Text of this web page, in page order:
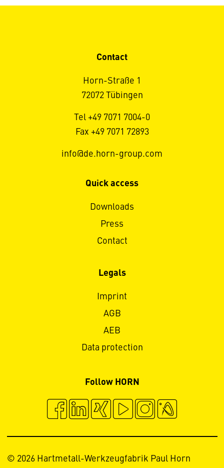
Contact
Horn-Straße 1
72072 Tübingen
Tel +49 7071 7004-0
Fax +49 7071 72893
info@de.horn-group.com
Quick access
Downloads
Press
Contact
Legals
Imprint
AGB
AEB
Data protection
Follow HORN
© 2026 Hartmetall-Werkzeugfabrik Paul Horn